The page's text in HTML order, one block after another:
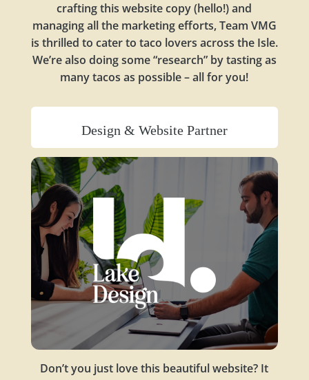
crafting this website copy (hello!) and
managing all the marketing efforts, Team VMG
is thrilled to cater to taco lovers across the Isle.
We’re also doing some “research” by tasting as
many tacos as possible – all for you!
Design & Website Partner
Don’t you just love this beautiful website? It